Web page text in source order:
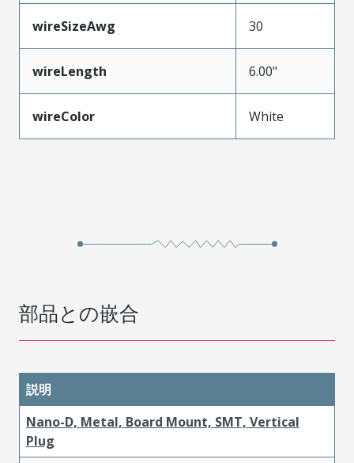
wireSizeAwg 30
wireLength 6.00"
wireColor White
部品との嵌合
説明
Nano-D, Metal, Board Mount, SMT, Vertical
Plug